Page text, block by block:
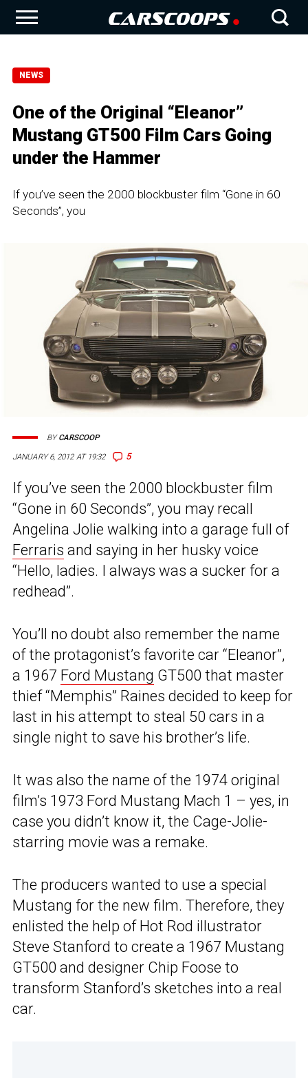
NEWS
One of the Original “Eleanor”
Mustang GT500 Film Cars Going
under the Hammer
If you’ve seen the 2000 blockbuster film “Gone in 60
Seconds”, you
JANUARY 6, 2012 AT 19:32 5
BYCARSCOOP
If you’ve seen the 2000 blockbuster film
“Gone in 60 Seconds”, you may recall
Angelina Jolie walking into a garage full of
Ferraris and saying in her husky voice
“Hello, ladies. I always was a sucker for a
redhead”.
You’ll no doubt also remember the name
of the protagonist’s favorite car “Eleanor”,
a 1967 Ford Mustang GT500 that master
thief “Memphis” Raines decided to keep for
last in his attempt to steal 50 cars in a
single night to save his brother’s life.
It was also the name of the 1974 original
film’s 1973 Ford Mustang Mach 1 – yes, in
case you didn’t know it, the Cage-Jolie-
starring movie was a remake.
The producers wanted to use a special
Mustang for the new film. Therefore, they
enlisted the help of Hot Rod illustrator
Steve Stanford to create a 1967 Mustang
GT500 and designer Chip Foose to
transform Stanford’s sketches into a real
car.